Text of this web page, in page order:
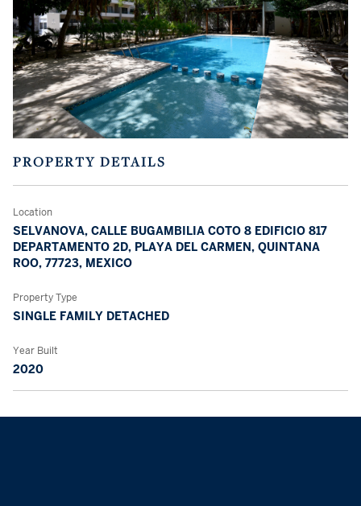
PROPERTY DETAILS
Location
SELVANOVA, CALLE BUGAMBILIA COTO 8 EDIFICIO 817
DEPARTAMENTO 2D, PLAYA DEL CARMEN, QUINTANA
ROO, 77723, MEXICO
Property Type
SINGLE FAMILY DETACHED
Year Built
2020